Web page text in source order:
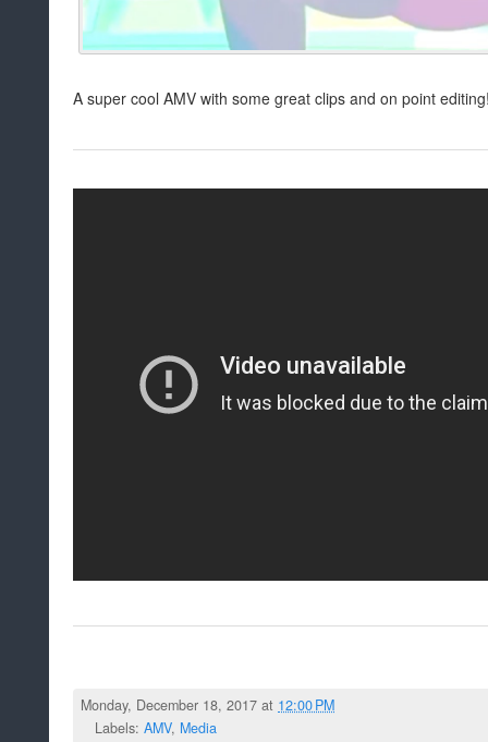
A super cool AMV with some great clips and on point
Monday, December 18, 2017 at 12:00 PM
Labels: AMV, Media